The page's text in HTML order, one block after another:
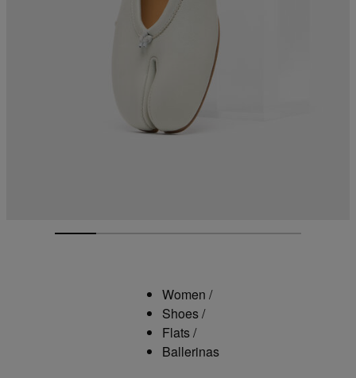
Women /
Shoes/
Flats/
Ballerinas